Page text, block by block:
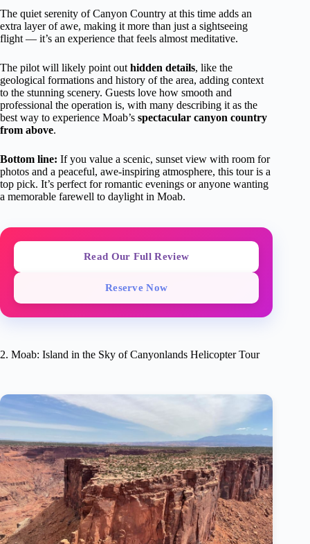
The quiet serenity of Canyon Country at this time adds an
extra layer of awe, making it more than just a sightseeing
flight — it’s an experience that feels almost meditative.
The pilot will likely point out hidden details, like the
geological formations and history of the area, adding context
to the stunning scenery. Guests love how smooth and
professional the operation is, with many describing it as the
best way to experience Moab’s spectacular canyon country
from above.
Bottom line: If you value a scenic, sunset view with room for
photos and a peaceful, awe-inspiring atmosphere, this tour is a
top pick. It’s perfect for romantic evenings or anyone wanting
a memorable farewell to daylight in Moab.
Read Our Full Review
Reserve Now
2. Moab: Island in the Sky of Canyonlands Helicopter Tour